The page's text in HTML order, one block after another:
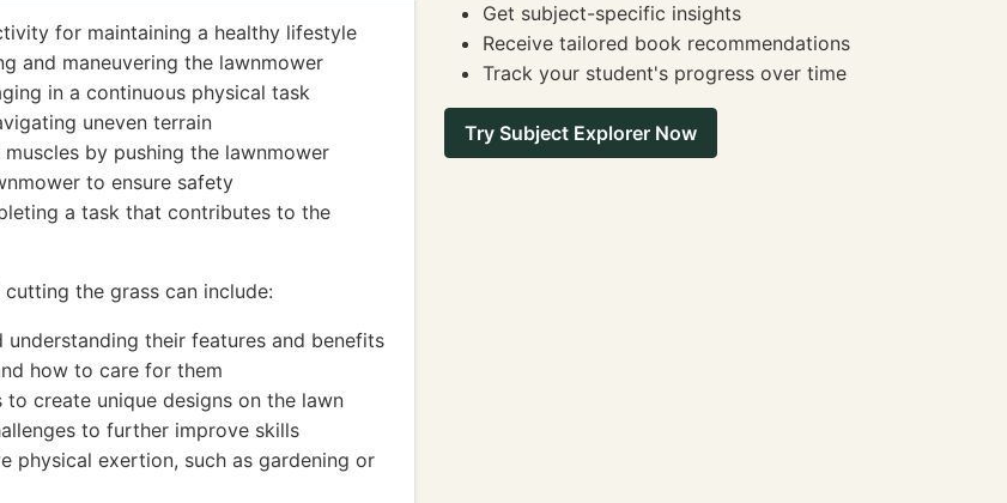
for maintaining a healthy lifestyle
and maneuvering the lawnmower
in a continuous physical task
uneven terrain
by pushing the lawnmower
to ensure safety
a task that contributes to the
the grass can include:
their features and benefits
how to care for them
create unique designs on the lawn
to further improve skills
physical exertion, such as gardening or
Get subject-specific insights
Receive tailored book recommendations
Track your student's progress over time
Try Subject Explorer Now